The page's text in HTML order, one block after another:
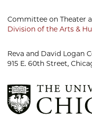
Committee on Theater
Division of the Arts &
Reva and David Logan
915 E. 60th Street,